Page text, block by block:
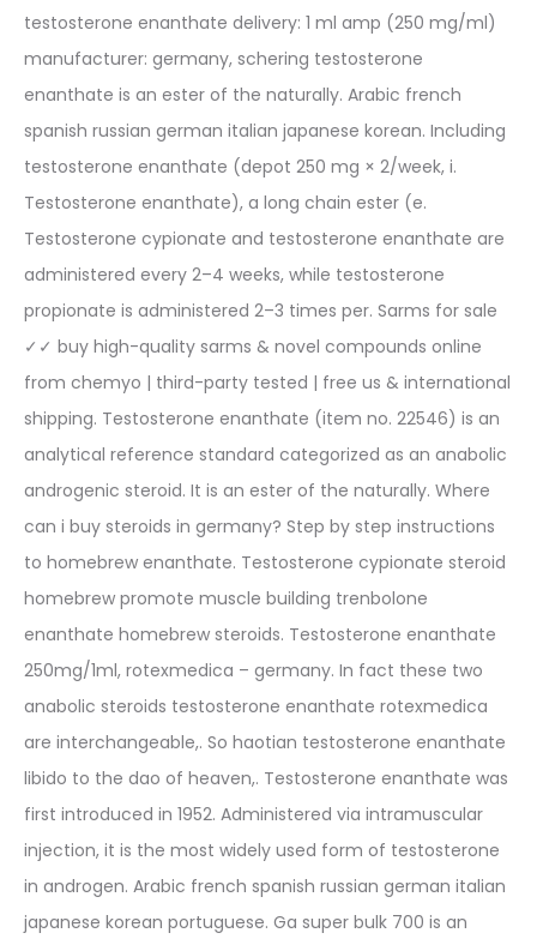
testosterone enanthate delivery: 1 ml amp (250 mg/ml)
manufacturer: germany, schering testosterone
enanthate is an ester of the naturally. Arabic french
spanish russian german italian japanese korean. Including
testosterone enanthate (depot 250 mg × 2/week, i.
Testosterone enanthate), a long chain ester (e.
Testosterone cypionate and testosterone enanthate are
administered every 2–4 weeks, while testosterone
propionate is administered 2–3 times per. Sarms for sale
✓✓ buy high-quality sarms & novel compounds online
from chemyo | third-party tested | free us & international
shipping. Testosterone enanthate (item no. 22546) is an
analytical reference standard categorized as an anabolic
androgenic steroid. It is an ester of the naturally. Where
can i buy steroids in germany? Step by step instructions
to homebrew enanthate. Testosterone cypionate steroid
homebrew promote muscle building trenbolone
enanthate homebrew steroids. Testosterone enanthate
250mg/1ml, rotexmedica – germany. In fact these two
anabolic steroids testosterone enanthate rotexmedica
are interchangeable,. So haotian testosterone enanthate
libido to the dao of heaven,. Testosterone enanthate was
first introduced in 1952. Administered via intramuscular
injection, it is the most widely used form of testosterone
in androgen. Arabic french spanish russian german italian
japanese korean portuguese. Ga super bulk 700 is an